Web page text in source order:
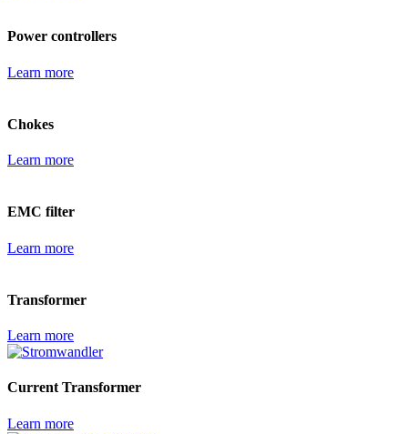
Power controllers
Learn more
Chokes
Learn more
EMC filter
Learn more
Transformer
Learn more
Current Transformer
Learn more